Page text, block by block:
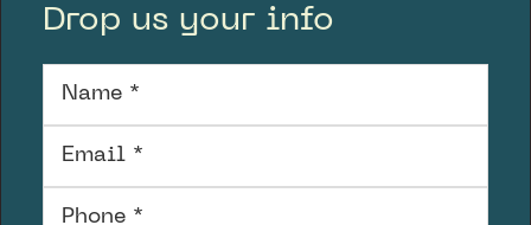
Drop us your info